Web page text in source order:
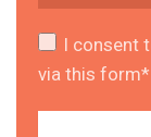
I consent
via this form*